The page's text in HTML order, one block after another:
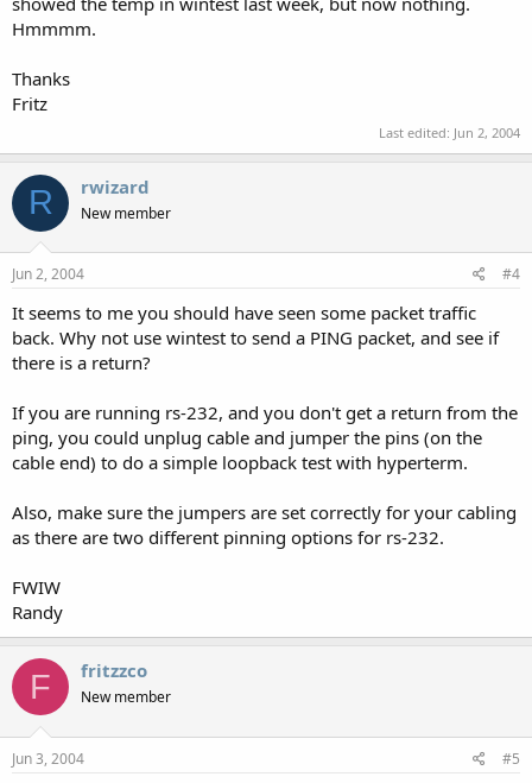
Hmmmm.
Thanks
Fritz
Last edited: Jun 2, 2004
R rwizard
New member
Jun 2, 2004 #4
It seems to me you should have seen some packet traffic
back. Why not use wintest to send a PING packet, and see if
there is a return?
If you are running rs-232, and you don't get a return from the
ping, you could unplug cable and jumper the pins (on the
cable end) to do a simple loopback test with hyperterm.
Also, make sure the jumpers are set correctly for your cabling
as there are two different pinning options for rs-232.
FWIW
Randy
F fritzzco
New member
Jun 3, 2004 #5